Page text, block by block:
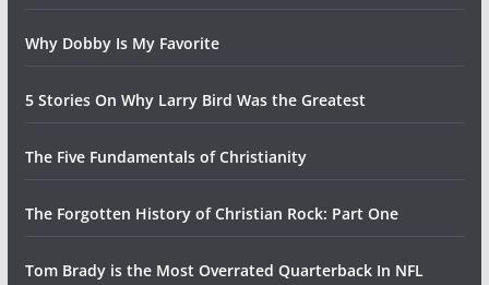
Why Dobby Is My Favorite
5 Stories On Why Larry Bird Was the Greatest
The Five Fundamentals of Christianity
The Forgotten History of Christian Rock: Part One
Tom Brady is the Most Overrated Quarterback In NFL